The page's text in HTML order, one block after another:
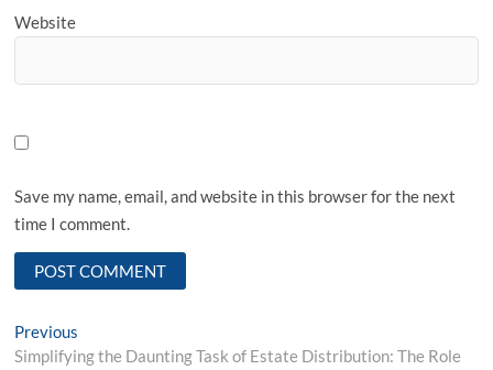
Website
Save my name, email, and website in this browser for the next
time I comment.
Post
Previous
post:
Simplifying the Daunting Task of Estate Distribution: The Role